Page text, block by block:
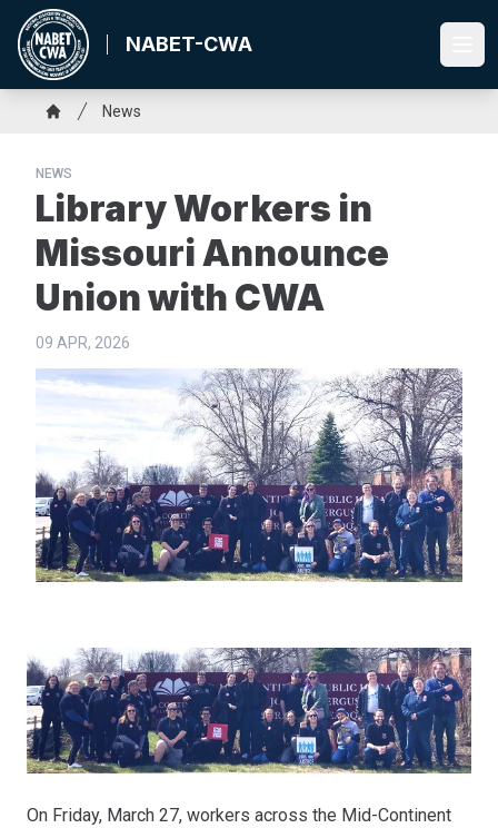
Skip
main
content
NABET-CWA
Breadcrumb
News
NEWS
Library Workers in
Missouri Announce
Union with CWA
09 APR, 2026
On Friday, March 27, workers across the Mid-Continent